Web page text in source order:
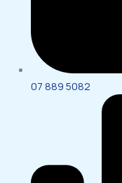
07 889 5082